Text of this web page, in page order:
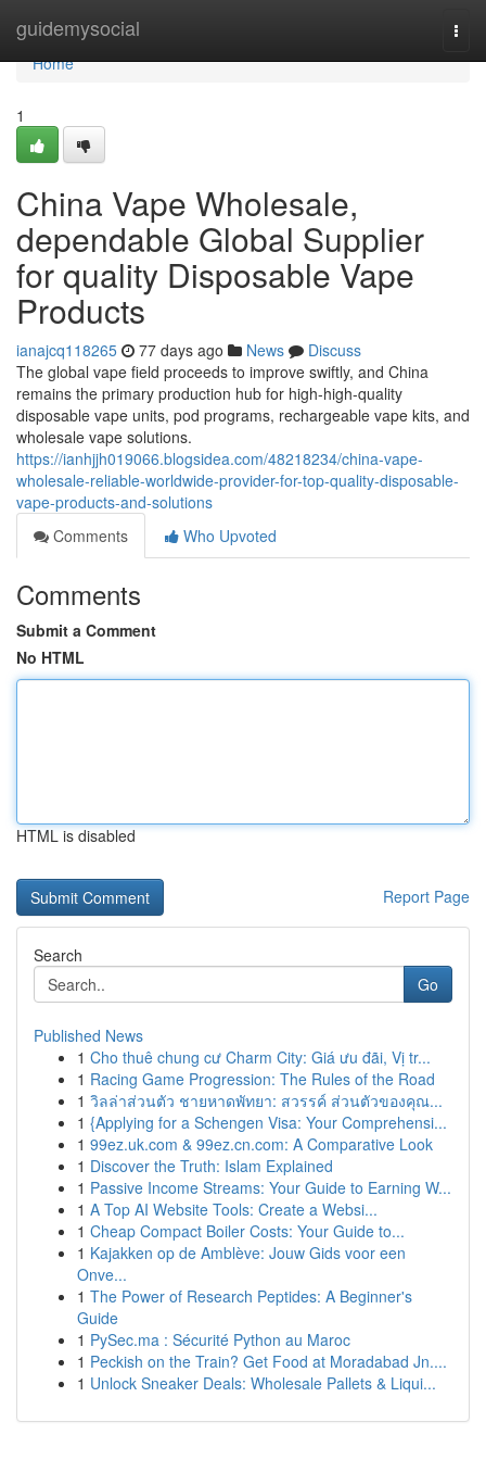
guidemysocial
Home
Home
1
China Vape Wholesale,
dependable Global Supplier
for quality Disposable Vape
Products
ianajcq118265 77 days ago News
Discuss
The global vape field proceeds to improve swiftly, and China
remains the primary production hub for high-high-quality
disposable vape units, pod programs, rechargeable vape kits, and
wholesale vape solutions.
https://ianhjjh019066.blogsidea.com/48218234/china-vape-
wholesale-reliable-worldwide-provider-for-top-quality-disposable-
vape-products-and-solutions
Comments
Who Upvoted
Comments
Submit a Comment
No HTML
HTML is disabled
Report Page
Search
Go
Published News
1 Cho thuê chung cư Charm City: Giá ưu đãi, Vị tr...
1 Racing Game Progression: The Rules of the Road
1 วิลล่าส่วนตัว ชายหาดพัทยา: สวรรค์ ส่วนตัวของคุณ...
1 {Applying for a Schengen Visa: Your Comprehensi...
1 99ez.uk.com & 99ez.cn.com: A Comparative Look
1 Discover the Truth: Islam Explained
1 Passive Income Streams: Your Guide to Earning W...
1 A Top AI Website Tools: Create a Websi...
1 Cheap Compact Boiler Costs: Your Guide to...
1 Kajakken op de Amblève: Jouw Gids voor een
Onve...
1 The Power of Research Peptides: A Beginner's
Guide
1 PySec.ma : Sécurité Python au Maroc
1 Peckish on the Train? Get Food at Moradabad Jn....
1 Unlock Sneaker Deals: Wholesale Pallets & Liqui...